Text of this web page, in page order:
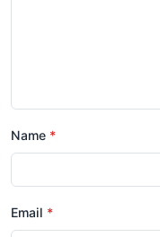
Name *
Email *